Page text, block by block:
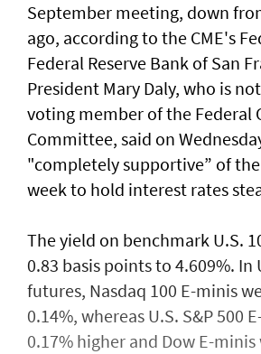
September meeting, down
ago, according to the CME's
Federal Reserve Bank ​of San
President Mary Daly, who is
voting member of the Federal
Committee, said on
"completely supportive” of
week to hold interest rates
The yield on benchmark U.S.
0.83 basis points to 4.609%. In
futures, Nasdaq 100 E-minis
0.14%, whereas U.S. S&P 500
0.17% higher and Dow E-minis